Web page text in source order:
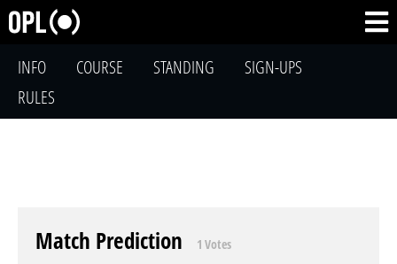
INFO COURSE STANDING
SIGN-UPS
RULES
Match Prediction 1 Votes